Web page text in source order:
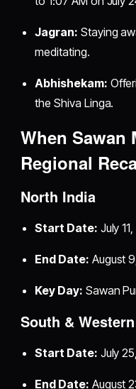
Jagran: Staying
meditating.
Abhishekam:
the Shiva Linga.
When Sawan
Regional
North India
Start Date: July
End Date: August
Key Day: Sawan
South &
Start Date: July
End Date: August